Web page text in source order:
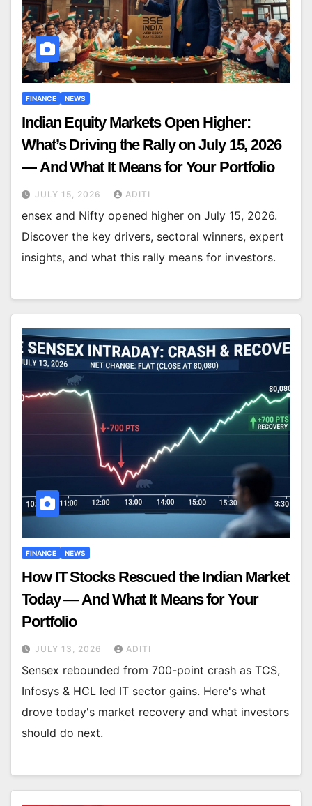
FINANCE NEWS
Indian Equity Markets Open Higher:
What’s Driving the Rally on July 15, 2026
— And What It Means for Your Portfolio
JULY 15, 2026 ADITI
ensex and Nifty opened higher on July 15, 2026.
Discover the key drivers, sectoral winners, expert
insights, and what this rally means for investors.
FINANCE NEWS
How IT Stocks Rescued the Indian Market
Today — And What It Means for Your
Portfolio
JULY 13, 2026 ADITI
Sensex rebounded from 700-point crash as TCS,
Infosys & HCL led IT sector gains. Here's what
drove today's market recovery and what investors
should do next.